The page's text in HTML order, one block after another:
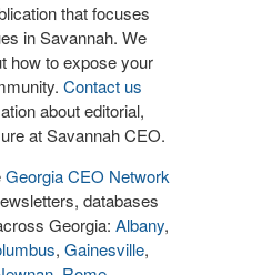
that focuses
in Savannah. We
how to expose your
Contact us
about editorial,
at Savannah CEO.
Georgia CEO Network
databases
Georgia: Albany,
, Gainesville,